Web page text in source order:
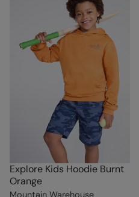
Explore Kids Hoodie Burnt
Orange
Mountain Warehouse